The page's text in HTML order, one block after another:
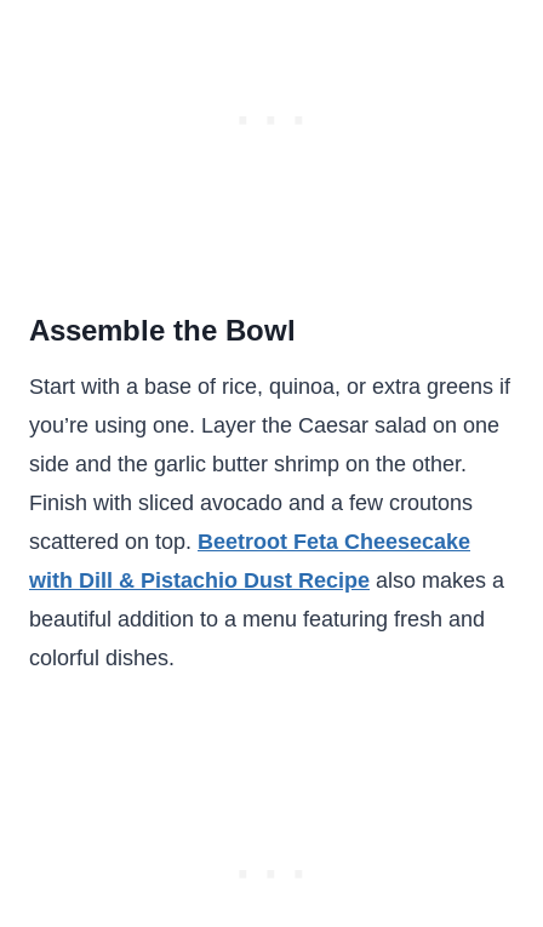
Assemble the Bowl
Start with a base of rice, quinoa, or extra greens if
you’re using one. Layer the Caesar salad on one
side and the garlic butter shrimp on the other.
Finish with sliced avocado and a few croutons
scattered on top. Beetroot Feta Cheesecake
with Dill & Pistachio Dust Recipe also makes a
beautiful addition to a menu featuring fresh and
colorful dishes.